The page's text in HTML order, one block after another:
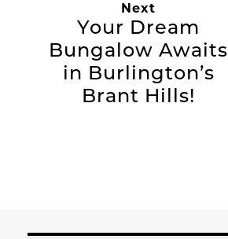
Next
Your Dream
Bungalow Awaits
in Burlington’s
Brant Hills!